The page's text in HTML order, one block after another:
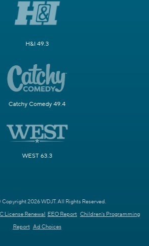
H&I 49.3
Catchy Comedy 49.4
WEST 63.3
2026 WDJT. All Rights Reserved.
License Renewal EEO Report Children's Programming
Report Ad Choices